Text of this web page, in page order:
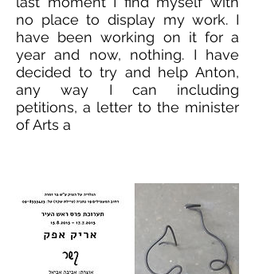
no place to display my work. I
have been working on it for a
year and now, nothing. I have
decided to try and help Anton,
any way I can including
petitions, a letter to the minister
of Arts a